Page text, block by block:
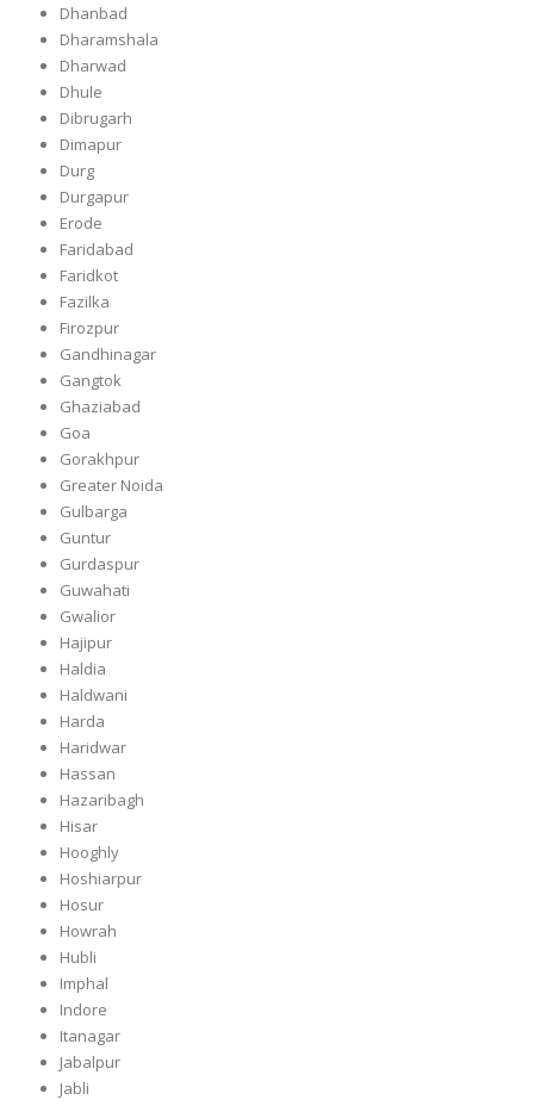
Dhanbad
Dharamshala
Dharwad
Dhule
Dibrugarh
Dimapur
Durg
Durgapur
Erode
Faridabad
Faridkot
Fazilka
Firozpur
Gandhinagar
Gangtok
Ghaziabad
Goa
Gorakhpur
Greater Noida
Gulbarga
Guntur
Gurdaspur
Guwahati
Gwalior
Hajipur
Haldia
Haldwani
Harda
Haridwar
Hassan
Hazaribagh
Hisar
Hooghly
Hoshiarpur
Hosur
Howrah
Hubli
Imphal
Indore
Itanagar
Jabalpur
Jabli